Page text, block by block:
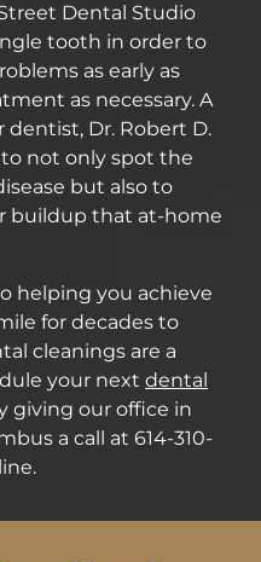
Dental Studio
tooth in order to
as early as
as necessary. A
dentist, Dr. Robert D.
not only spot the
but also to
buildup that at-home
helping you achieve
for decades to
cleanings are a
your next dental
giving our office in
a call at 614-310-